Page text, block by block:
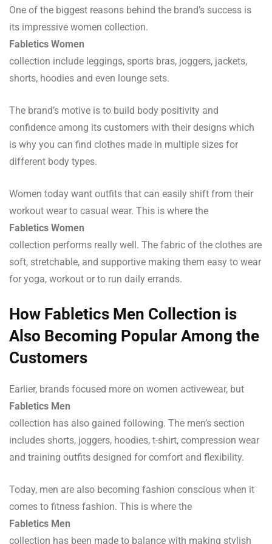
One of the biggest reasons behind the brand’s success is
its impressive women collection.
Fabletics Women
collection include leggings, sports bras, joggers, jackets,
shorts, hoodies and even lounge sets.
The brand’s motive is to build body positivity and
confidence among its customers with their designs which
is why you can find clothes made in multiple sizes for
different body types.
Women today want outfits that can easily shift from their
workout wear to casual wear. This is where the
Fabletics Women
collection performs really well. The fabric of the clothes are
soft, stretchable, and supportive making them easy to wear
for yoga, workout or to run daily errands.
How Fabletics Men Collection is
Also Becoming Popular Among the
Customers
Earlier, brands focused more on women activewear, but
Fabletics Men
collection has also gained following. The men’s section
includes shorts, joggers, hoodies, t-shirt, compression wear
and training outfits designed for comfort and flexibility.
Today, men are also becoming fashion conscious when it
comes to fitness fashion. This is where the
Fabletics Men
collection has been made to balance with making stylish